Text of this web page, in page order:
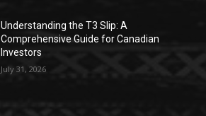
Understanding the T3 Slip: A
Comprehensive Guide for Canadian
Investors
July 31, 2026